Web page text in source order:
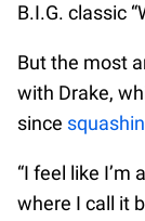
B.I.G. classic
But the most
with Drake,
since
“I feel like
where I call it